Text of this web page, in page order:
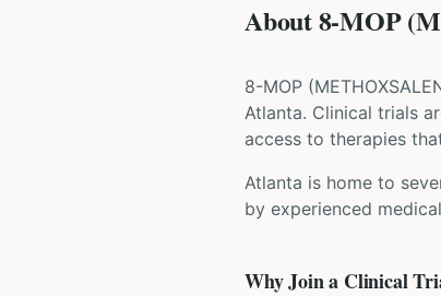
About 8-MOP
8-MOP (
Atlanta. Clinical trials
access to therapies
Atlanta is home to
by experienced
Why Join a Clinical